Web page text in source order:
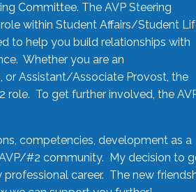
Committee. The AVP Steering
within Student Affairs/Student
to help you build relationships with
Whether you are an
or Assistant/Associate Provost, the
role. To get further involved, the
competencies, development as a
#2 community. My decision to
career. The new